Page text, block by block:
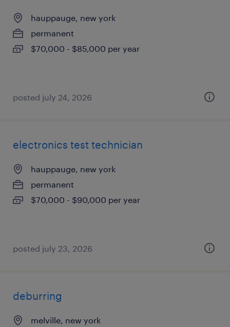
hauppauge, new york
permanent
$70,000 - $85,000 per year
posted july 24, 2026
electronics test technician
hauppauge, new york
permanent
$70,000 - $90,000 per year
posted july 23, 2026
deburring
melville, new york